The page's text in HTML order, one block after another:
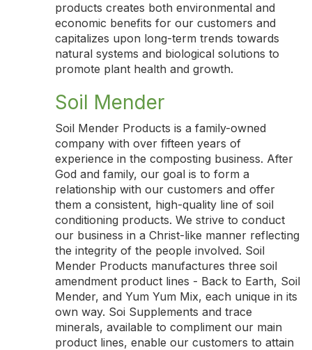
products creates both environmental and
economic benefits for our customers and
capitalizes upon long-term trends towards
natural systems and biological solutions to
promote plant health and growth.
Soil Mender
Soil Mender Products is a family-owned
company with over fifteen years of
experience in the composting business. After
God and family, our goal is to form a
relationship with our customers and offer
them a consistent, high-quality line of soil
conditioning products. We strive to conduct
our business in a Christ-like manner reflecting
the integrity of the people involved. Soil
Mender Products manufactures three soil
amendment product lines - Back to Earth, Soil
Mender, and Yum Yum Mix, each unique in its
own way. Soi Supplements and trace
minerals, available to compliment our main
product lines, enable our customers to attain